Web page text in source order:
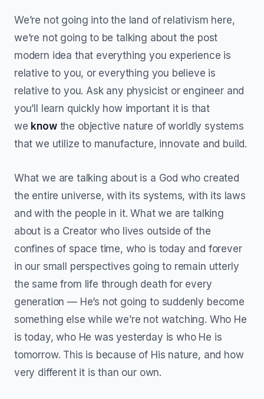
We’re not going into the land of relativism here,
we’re not going to be talking about the post
modern idea that everything you experience is
relative to you, or everything you believe is
relative to you. Ask any physicist or engineer and
you’ll learn quickly how important it is that
we knowthe objective nature of worldly systems
that we utilize to manufacture, innovate and build.
What we are talking about is a God who created
the entire universe, with its systems, with its laws
and with the people in it. What we are talking
about is a Creator who lives outside of the
confines of space time, who is today and forever
in our small perspectives going to remain utterly
the same from life through death for every
generation — He’s not going to suddenly become
something else while we’re not watching. Who He
is today, who He was yesterday is who He is
tomorrow. This is because of His nature, and how
very different it is than our own.